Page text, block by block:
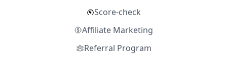
Score-check
Affiliate Marketing
Referral Program